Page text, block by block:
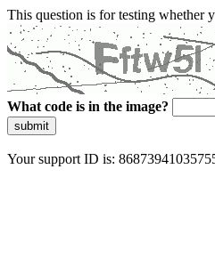
This question is for testing whether
What code is in the image?
submit
Your support ID is: